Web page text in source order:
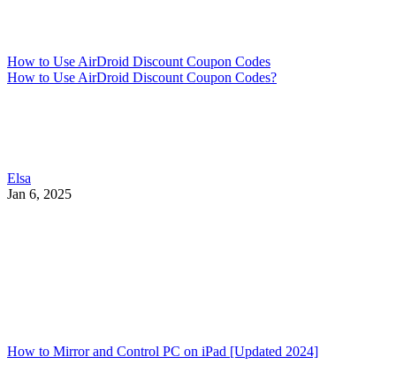
How to Use AirDroid Discount Coupon Codes
How to Use AirDroid Discount Coupon Codes?
Elsa
Jan 6, 2025
How to Mirror and Control PC on iPad [Updated 2024]